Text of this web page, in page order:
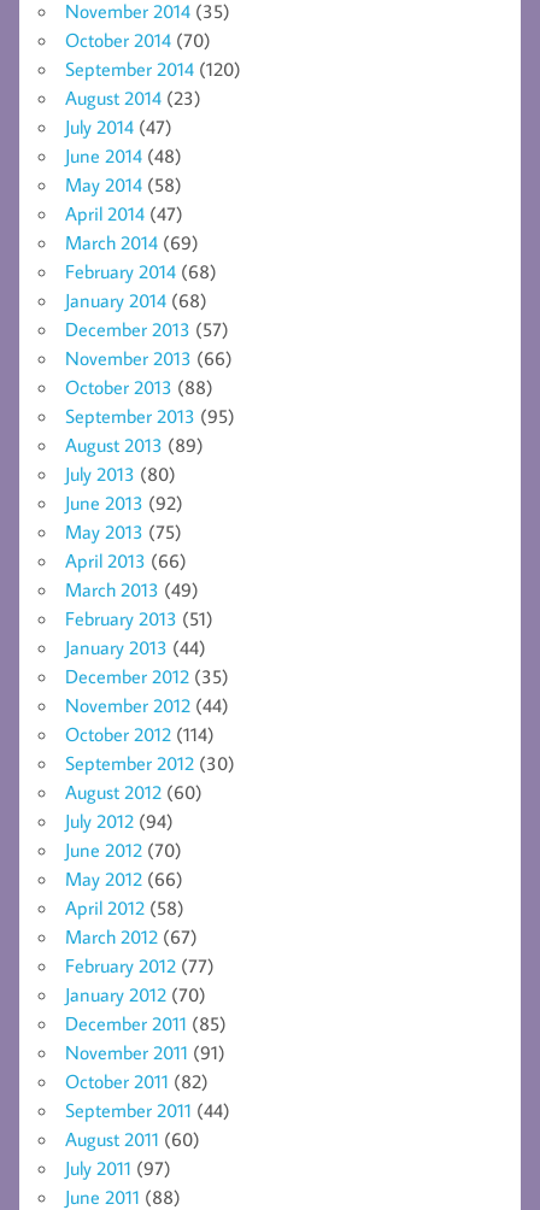
November 2014 (35)
October 2014 (70)
September 2014 (120)
August 2014 (23)
July 2014 (47)
June 2014 (48)
May 2014 (58)
April 2014 (47)
March 2014 (69)
February 2014 (68)
January 2014 (68)
December 2013 (57)
November 2013 (66)
October 2013 (88)
September 2013 (95)
August 2013 (89)
July 2013 (80)
June 2013 (92)
May 2013 (75)
April 2013 (66)
March 2013 (49)
February 2013 (51)
January 2013 (44)
December 2012 (35)
November 2012 (44)
October 2012 (114)
September 2012 (30)
August 2012 (60)
July 2012 (94)
June 2012 (70)
May 2012 (66)
April 2012 (58)
March 2012 (67)
February 2012 (77)
January 2012 (70)
December 2011 (85)
November 2011 (91)
October 2011 (82)
September 2011 (44)
August 2011 (60)
July 2011 (97)
June 2011 (88)